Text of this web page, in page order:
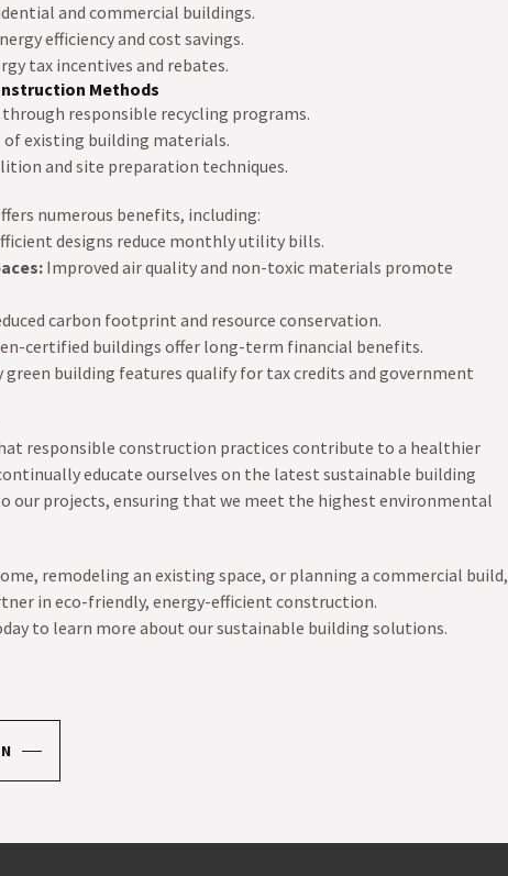
and commercial buildings.
efficiency and cost savings.
tax incentives and rebates.
Methods
responsible recycling programs.
of existing building materials.
and site preparation techniques.
numerous benefits, including:
designs reduce monthly utility bills.
Improved air quality and non-toxic materials promote
carbon footprint and resource conservation.
certified buildings offer long-term financial benefits.
green building features qualify for tax credits and government
responsible construction practices contribute to a healthier
educate ourselves on the latest sustainable building
our projects, ensuring that we meet the highest environmental
remodeling an existing space, or planning a commercial build,
in eco-friendly, energy-efficient construction.
to learn more about our sustainable building solutions.